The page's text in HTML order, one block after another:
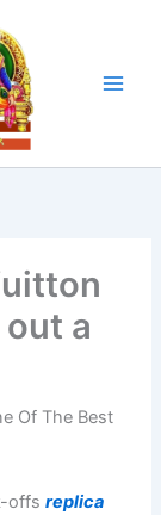
a
Of The Best
offsreplica